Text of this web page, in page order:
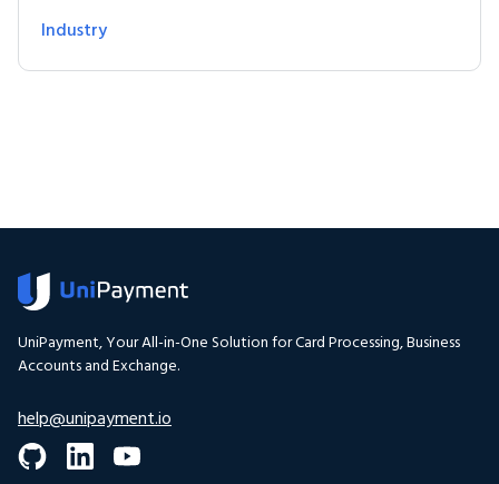
Industry
UniPayment, Your All-in-One Solution for Card Processing, Business
Accounts and Exchange.
help@unipayment.io